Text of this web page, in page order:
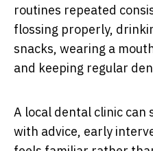
routines repeated
flossing properly,
snacks, wearing a
and keeping regular
A local dental clinic can
with advice, early